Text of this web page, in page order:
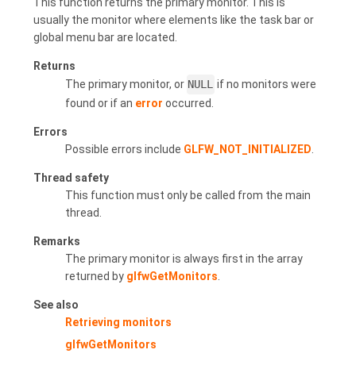
usually the monitor where elements like the task bar or
global menu bar are located.
Returns
The primary monitor, or NULL if no monitors were
found or if an error occurred.
Errors
Possible errors include GLFW_NOT_INITIALIZED
Thread safety
This function must only be called from the main
thread.
Remarks
The primary monitor is always first in the array
returned by glfwGetMonitors
See also
Retrieving monitors
glfwGetMonitors